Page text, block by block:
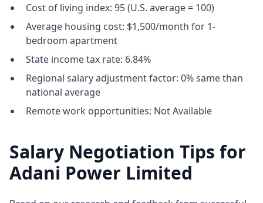
Cost of living index: 95 (U.S. average = 100)
Average housing cost: $1,500/month for 1-
bedroom apartment
State income tax rate: 6.84%
Regional salary adjustment factor: 0% same than
national average
Remote work opportunities: Not Available
Salary Negotiation Tips for
Adani Power Limited